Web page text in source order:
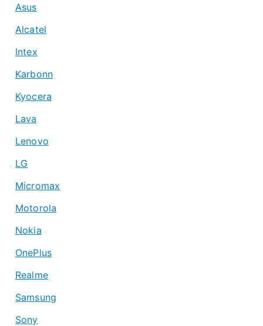
Asus
Alcatel
Intex
Karbonn
Kyocera
Lava
Lenovo
LG
Micromax
Motorola
Nokia
OnePlus
Realme
Samsung
Sony